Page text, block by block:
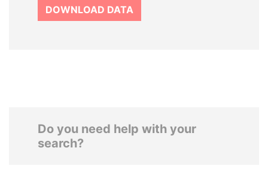
DOWNLOAD DATA
Do you need help with your
search?